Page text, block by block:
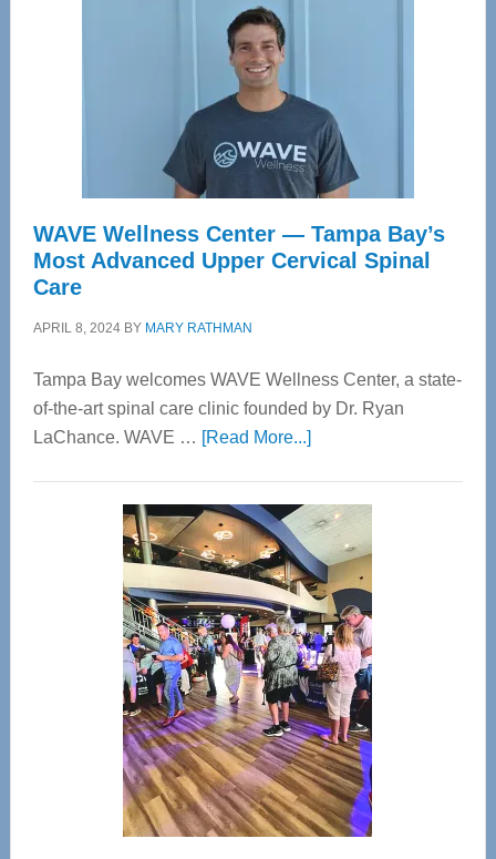
WAVE Wellness Center — Tampa Bay’s
Most Advanced Upper Cervical Spinal
Care
APRIL 8, 2024BY MARY RATHMAN
Tampa Bay welcomes WAVE Wellness Center, a state-
of-the-art spinal care clinic founded by Dr. Ryan
LaChance. WAVE … [Read More...]about
Center
—
Tampa
Bay’s
Most
Advanced
Upper
Cervical
Spinal
Care